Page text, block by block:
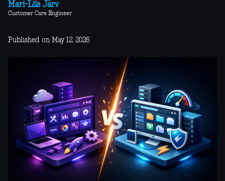
Mari-Liis Järv
Customer Care Engineer
Published on May 12, 2026